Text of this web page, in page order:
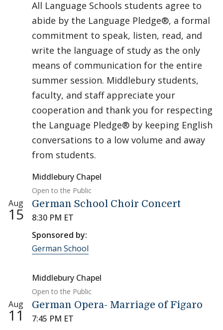
All Language Schools students agree to
abide by the Language Pledge®, a formal
commitment to speak, listen, read, and
write the language of study as the only
means of communication for the entire
summer session. Middlebury students,
faculty, and staff appreciate your
cooperation and thank you for respecting
the Language Pledge® by keeping English
conversations to a low volume and away
from students.
Middlebury Chapel
Open to the Public
Aug
15
German School Choir Concert
8:30 PM ET
Sponsored by:
German School
Middlebury Chapel
Open to the Public
Aug
11
German Opera- Marriage of Figaro
7:45 PM ET